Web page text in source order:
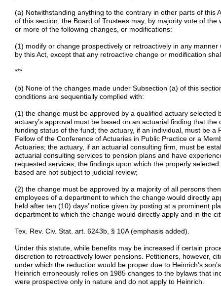
(a) Notwithstanding anything to the contrary in other parts of this
of this section, the Board of Trustees may, by majority vote of
or more of the following changes, or modifications:
(1) modify or change prospectively or retroactively in any
by this Act, except that any retroactive change or modification
***
(b) None of the changes made under Subsection (a) of this
conditions are sequentially complied with:
(1) the change must be approved by a qualified actuary selected
actuary’s approval must be based on an actuarial finding that
funding status of the fund; the actuary, if an individual, must be a
Fellow of the Conference of Actuaries in Public Practice or a
Actuaries; the actuary, if an actuarial consulting firm, must be
actuarial consulting services to pension plans and have
requested services; the findings upon which the properly
based are not subject to judicial review;
(2) the change must be approved by a majority of all persons
employees of a department to which the change would directly
held after ten (10) days’ notice given by posting at a prominent
department to which the change would directly apply and in the
Tex. Rev. Civ. Stat. art. 6243b, § 10A (emphasis added).
Under this statute, while benefits may be increased if certain
discretion to retroactively lower pensions. Petitioners, however,
under which the reduction would be proper due to Heinrich’s
Heinrich erroneously relies on 1985 changes to the bylaws that
were prospective only in nature and do not apply to Heinrich.